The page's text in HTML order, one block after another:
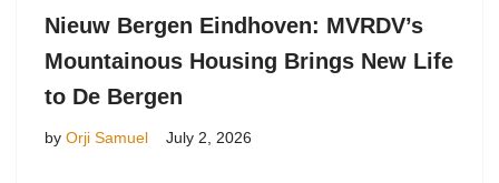
Nieuw Bergen Eindhoven: MVRDV’s
Mountainous Housing Brings New Life
to De Bergen
by Orji Samuel July 2, 2026